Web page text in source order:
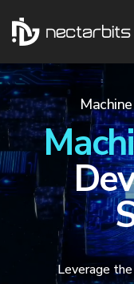
Leverage